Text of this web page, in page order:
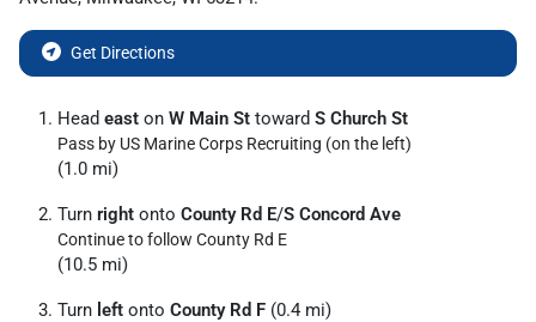
Get Directions
Head east on W Main St toward S Church St
Pass by US Marine Corps Recruiting (on the left)
(1.0 mi)
Turn right onto County Rd E/S Concord Ave
Continue to follow County Rd E
(10.5 mi)
Turn left onto County Rd F (0.4 mi)